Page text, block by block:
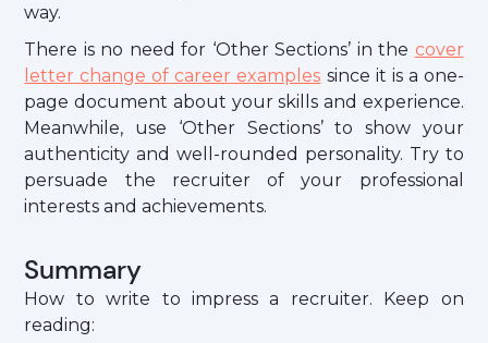
way.
There is no need for ‘Other Sections’ in the cover
letter change of career examples since it is a one-
page document about your skills and experience.
Meanwhile, use ‘Other Sections’ to show your
authenticity and well-rounded personality. Try to
persuade the recruiter of your professional
interests and achievements.
Summary
How to write to impress a recruiter. Keep on
reading: